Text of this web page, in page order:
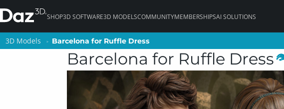
SHOP3D SOFTWARE3D MODELSCOMMUNITYMEMBERSHIPSAI SOLUTIONS
3D Models Barcelona for Ruffle Dress
Barcelona for Ruffle Dress
3D Models Barcelona for Ruffle Dress